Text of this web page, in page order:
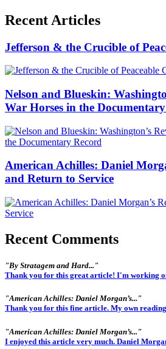
Recent Articles
Jefferson & the Crucible of
Nelson and Blueskin:
War Horses in the
American Achilles: Daniel
and Return to Service
Recent Comments
"By Stratagem and Hard..."
Thank you for this great article! I'm working
"American Achilles: Daniel Morgan’s..."
Thank you for this fine article. My own
"American Achilles: Daniel Morgan’s..."
I enjoyed this article very much. Daniel